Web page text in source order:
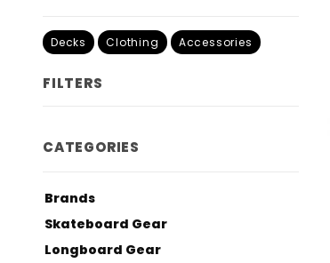
Decks Clothing Accessories
FILTERS
Filters
CATEGORIES
Brands
Skateboard Gear
Longboard Gear